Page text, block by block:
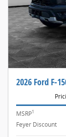
2026 Ford F-
MSRP1
Feyer Discount